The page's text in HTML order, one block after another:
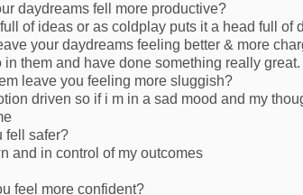
daydreams fell more productive?
of ideas or as coldplay puts it a head full of
your daydreams feeling better & more
in them and have done something really great.
leave you feeling more sluggish?
driven so if i m in a sad mood and my
fell safer?
and in control of my outcomes
feel more confident?